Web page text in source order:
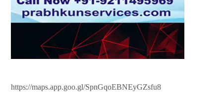
https://maps.app.goo.gl/SpnGqoEBNEyGZsfu8